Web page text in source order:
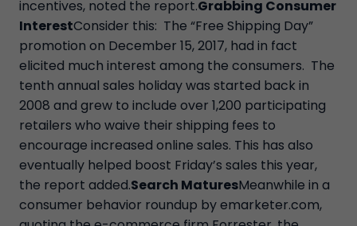
incentives, noted the report.Grabbing Consumer
InterestConsider this: The “Free Shipping Day”
promotion on December 15, 2017, had in fact
elicited much interest among the consumers. The
tenth annual sales holiday was started back in
2008 and grew to include over 1,200 participating
retailers who waive their shipping fees to
encourage increased online sales. This has also
eventually helped boost Friday’s sales this year,
the report added.Search MaturesMeanwhile in a
consumer behavior roundup by emarketer.com,